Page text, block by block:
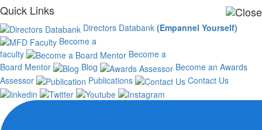
Quick Links
Directors Databank (Empannel Yourself)
Become a
faculty
Become a
Board Mentor
Blog
Become an Awards
Assessor
Publications Contact Us